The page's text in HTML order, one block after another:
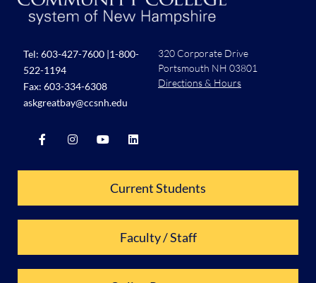
Tel: 603-427-7600 |1-800-
522-1194
Fax: 603-334-6308
askgreatbay@ccsnh.edu
320 Corporate Drive
Portsmouth NH 03801
Directions & Hours
Current Students
Faculty / Staff